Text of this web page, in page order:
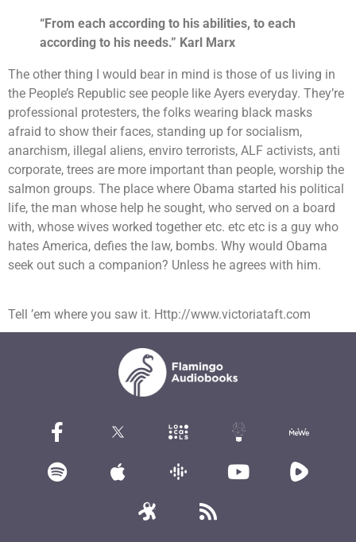
“From each according to his abilities, to each
according to his needs.” Karl Marx
The other thing I would bear in mind is those of us living in
the People’s Republic see people like Ayers everyday. They’re
professional protesters, the folks wearing black masks
afraid to show their faces, standing up for socialism,
anarchism, illegal aliens, enviro terrorists, ALF activists, anti
corporate, trees are more important than people, worship the
salmon groups. The place where Obama started his political
life, the man whose help he sought, who served on a board
with, whose wives worked together etc. etc etc is a guy who
hates America, defies the law, bombs. Why would Obama
seek out such a companion? Unless he agrees with him.
Tell ’em where you saw it. Http://www.victoriataft.com